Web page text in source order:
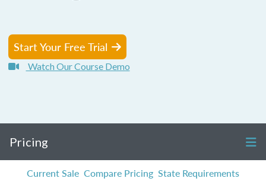
Start Your Free Trial
Watch Our Course Demo
Pricing
Current Sale Compare Pricing State Requirements